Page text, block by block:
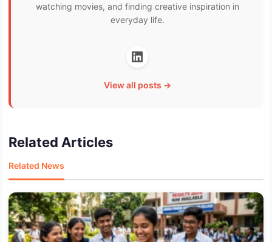
watching movies, and finding creative inspiration in
everyday life.
View all posts →
Related Articles
Related News